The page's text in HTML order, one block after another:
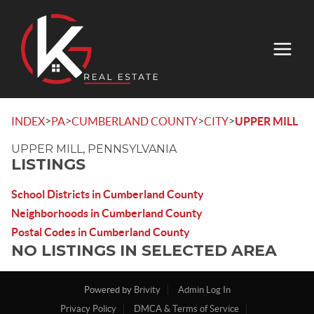
INDEX>PA>CUMBERLAND COUNTY>CITY>UPPER MILL
UPPER MILL, PENNSYLVANIA
LISTINGS
School Districts in Cumberland County
Neighborhoods in Cumberland County
Postal Codes in Cumberland County
NO LISTINGS IN SELECTED AREA
Powered by Brivity
Admin Log In
Privacy Policy
DMCA & Terms of Service